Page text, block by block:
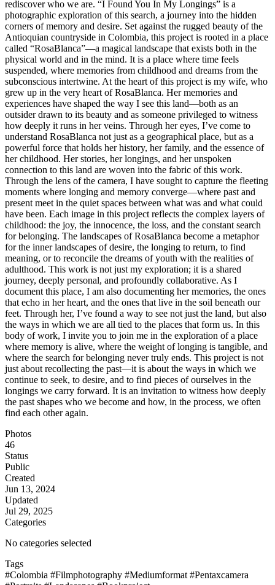
rediscover who we are. “I Found You In My Longings” is a
photographic exploration of this search, a journey into the hidden
corners of memory and desire. Set against the rugged beauty of the
Antioquian countryside in Colombia, this project is rooted in a place
called “RosaBlanca”—a magical landscape that exists both in the
physical world and in the mind. It is a place where time feels
suspended, where memories from childhood and dreams from the
subconscious intertwine. At the heart of this project is my wife, who
grew up in the very heart of RosaBlanca. Her memories and
experiences have shaped the way I see this land—both as an
outsider drawn to its beauty and as someone privileged to witness
how deeply it runs in her veins. Through her eyes, I’ve come to
understand RosaBlanca not just as a geographical place, but as a
powerful force that holds her history, her family, and the essence of
her childhood. Her stories, her longings, and her unspoken
connection to this land are woven into the fabric of this work.
Through the lens of the camera, I have sought to capture the fleeting
moments where longing and memory converge—where past and
present meet in the quiet spaces between what was and what could
have been. Each image in this project reflects the complex layers of
childhood: the joy, the innocence, the loss, and the constant search
for belonging. The landscapes of RosaBlanca become a metaphor
for the inner landscapes of desire, the longing to return, to find
meaning, or to reconcile the dreams of youth with the realities of
adulthood. This work is not just my exploration; it is a shared
journey, deeply personal, and profoundly collaborative. As I
document this place, I am also documenting her memories, the ones
that echo in her heart, and the ones that live in the soil beneath our
feet. Through her, I’ve found a way to see not just the land, but also
the ways in which we are all tied to the places that form us. In this
body of work, I invite you to join me in the exploration of a place
where memory is alive, where the weight of longing is tangible, and
where the search for belonging never truly ends. This project is not
just about recollecting the past—it is about the ways in which we
continue to seek, to desire, and to find pieces of ourselves in the
longings we carry forward. It is an invitation to witness how deeply
the past shapes who we become and how, in the process, we often
find each other again.
Photos
46
Status
Public
Created
Jun 13, 2024
Updated
Jul 29, 2025
Categories
No categories selected
Tags
#Colombia #Filmphotography #Mediumformat #Pentaxcamera